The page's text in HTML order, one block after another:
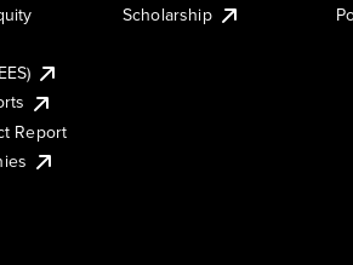
Report
Scholarship